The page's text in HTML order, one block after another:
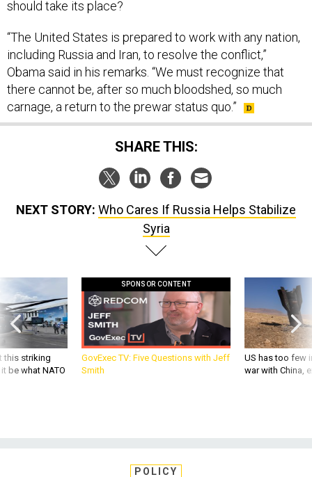
should take its place?
“The United States is pre­pared to work with any na­tion,
in­clud­ing Rus­sia and Ir­an, to re­solve the con­flict,”
Obama said in his re­marks. “We must re­cog­nize that
there can­not be, after so much blood­shed, so much
carnage, a re­turn to the pre­war status quo.”
SHARE THIS:
NEXT STORY: Who Cares If Russia Helps Stabilize
Syria
this striking
be what NATO
SPONSOR CONTENT
GovExec TV: Five Questions with Jeff
Smith
US has too few
war with China,
POLICY